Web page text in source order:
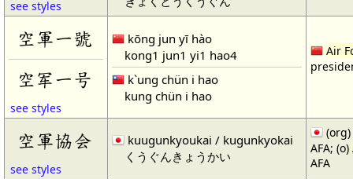
see styles
空軍一號
空军一号
see styles
kōng jun yī hào
kong1 jun1 yi1 hao4
k`ung chün i hao
kung chün i hao
Air
空軍協会
see styles
kuugunkyoukai / kugunkyokai
くうぐんきょうかい
(org)
AFA; (o)
AFA